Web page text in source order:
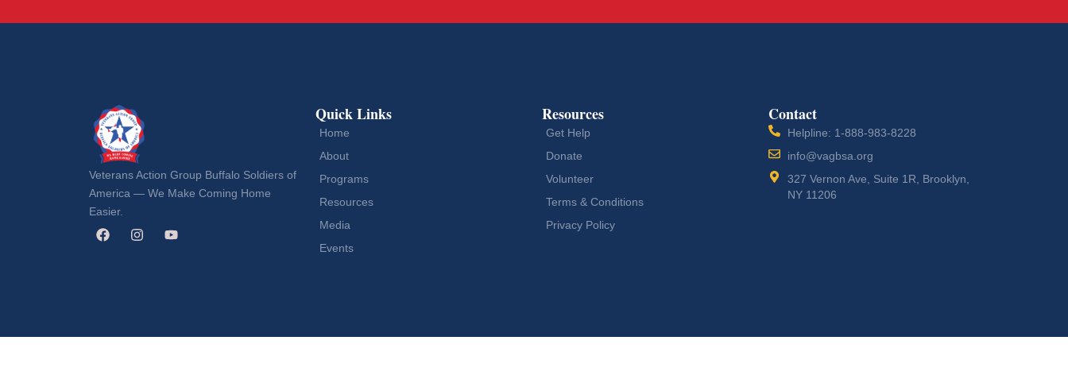
Veterans Action Group Buffalo Soldiers of
America — We Make Coming Home
Easier.
Quick Links
Home
About
Programs
Resources
Media
Events
Resources
Get Help
Donate
Volunteer
Terms & Conditions
Privacy Policy
Contact
Helpline: 1-888-983-8228
info@vagbsa.org
327 Vernon Ave, Suite 1R, Brooklyn,
NY 11206